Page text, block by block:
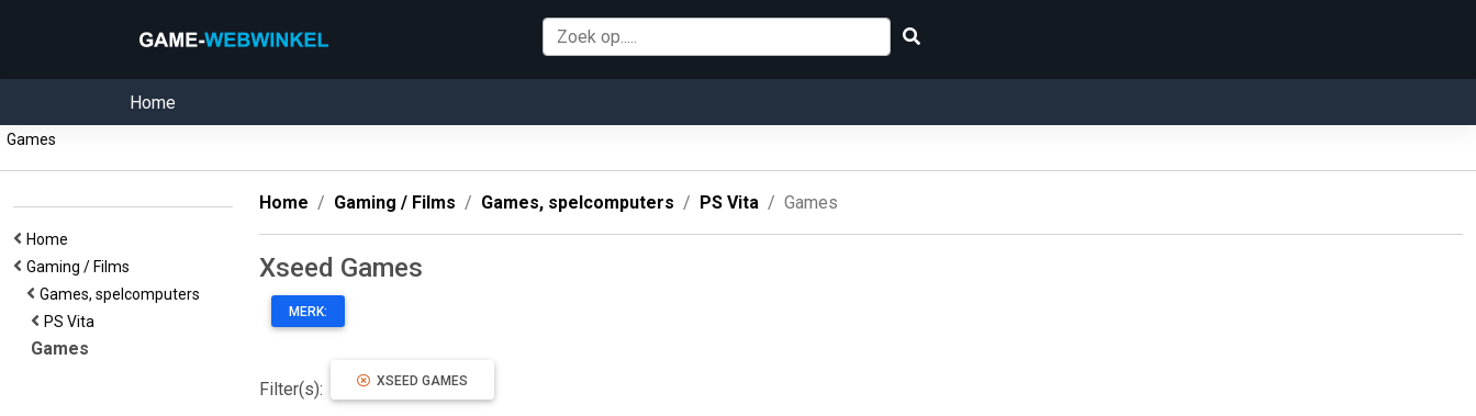
Home
Games
Home
Gaming / Films
Games, spelcomputers
PS Vita
Games
Home Gaming / Films Games, spelcomputers PS Vita Games
Xseed Games
MERK:
Filter(s): XSEED GAMES